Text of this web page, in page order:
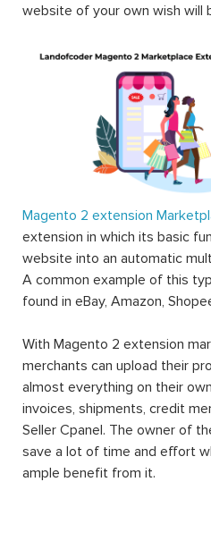
website of your own wish will
Magento 2 extension
extension in which its basic
website into an automatic
A common example of this
found in eBay, Amazon,
With Magento 2 extension
merchants can upload their
almost everything on their
invoices, shipments, credit
Seller Cpanel. The owner of
save a lot of time and effort
ample benefit from it.